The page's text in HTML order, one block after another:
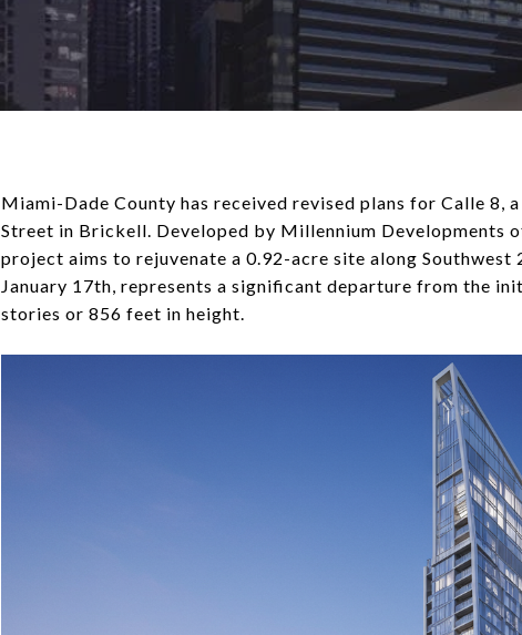
Miami-Dade County has received revised plans for Calle 8,
Street in Brickell. Developed by Millennium Developments
project aims to rejuvenate a 0.92-acre site along Southwest
January 17th, represents a significant departure from the
stories or 856 feet in height.